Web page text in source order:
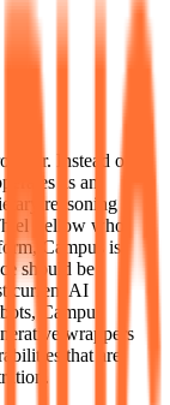
Instead of
as an
reasoning
Fellow who
Campus is
should be
current AI
Campus
wrappers
that are